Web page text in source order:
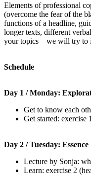
Elements of professional
(overcome the fear of the
functions of a headline,
longer texts, different
your topics – we will try to
Schedule
Day 1 / Monday:
Get to know each
Get started: exercise
Day 2 / Tuesday: Essence
Lecture by Sonja:
Learn: exercise 2